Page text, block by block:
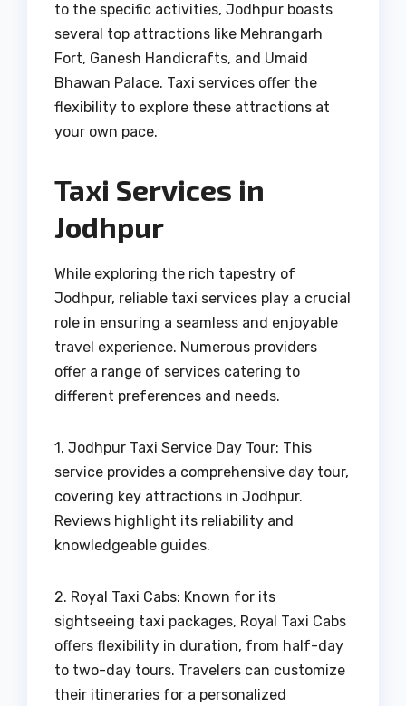
to the specific activities, Jodhpur boasts
several top attractions like Mehrangarh
Fort, Ganesh Handicrafts, and Umaid
Bhawan Palace. Taxi services offer the
flexibility to explore these attractions at
your own pace.
Taxi Services in
Jodhpur
While exploring the rich tapestry of
Jodhpur, reliable taxi services play a crucial
role in ensuring a seamless and enjoyable
travel experience. Numerous providers
offer a range of services catering to
different preferences and needs.
1. Jodhpur Taxi Service Day Tour: This
service provides a comprehensive day tour,
covering key attractions in Jodhpur.
Reviews highlight its reliability and
knowledgeable guides.
2. Royal Taxi Cabs: Known for its
sightseeing taxi packages, Royal Taxi Cabs
offers flexibility in duration, from half-day
to two-day tours. Travelers can customize
their itineraries for a personalized